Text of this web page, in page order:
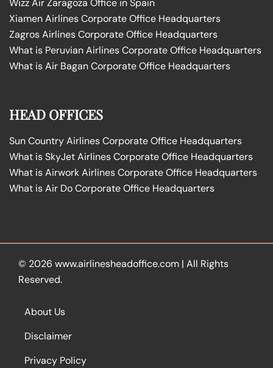
Wizz Air Zaragoza Office in Spain
Xiamen Airlines Corporate Office Headquarters
Zagros Airlines Corporate Office Headquarters
What is Peruvian Airlines Corporate Office Headquarters
What is Air Bagan Corporate Office Headquarters
HEAD OFFICES
Sun Country Airlines Corporate Office Headquarters
What is SkyJet Airlines Corporate Office Headquarters
What is Airwork Airlines Corporate Office Headquarters
What is Air Do Corporate Office Headquarters
© 2026 www.airlinesheadoffice.com | All Rights
Reserved.
About Us
Disclaimer
Privacy Policy